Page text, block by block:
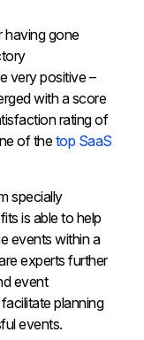
having gone
very positive –
with a score
rating of
of thetop SaaS
specially
is able to help
events within a
experts further
event
planning
events.